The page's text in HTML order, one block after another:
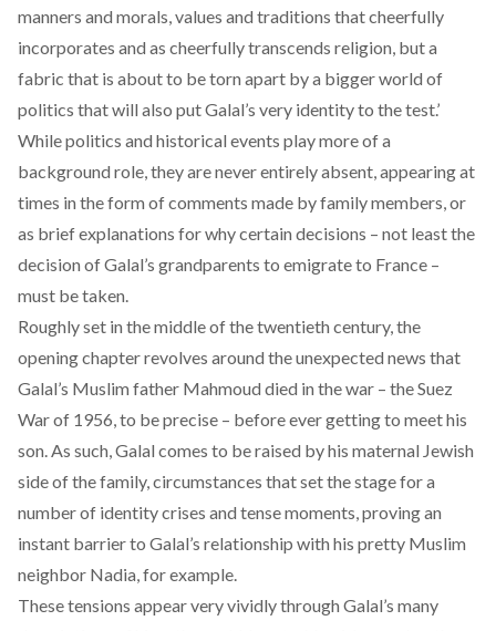
manners and morals, values and traditions that cheerfully
incorporates and as cheerfully transcends religion, but a
fabric that is about to be torn apart by a bigger world of
politics that will also put Galal’s very identity to the test.’
While politics and historical events play more of a
background role, they are never entirely absent, appearing at
times in the form of comments made by family members, or
as brief explanations for why certain decisions – not least the
decision of Galal’s grandparents to emigrate to France –
must be taken.
Roughly set in the middle of the twentieth century, the
opening chapter revolves around the unexpected news that
Galal’s Muslim father Mahmoud died in the war – the Suez
War of 1956, to be precise – before ever getting to meet his
son. As such, Galal comes to be raised by his maternal Jewish
side of the family, circumstances that set the stage for a
number of identity crises and tense moments, proving an
instant barrier to Galal’s relationship with his pretty Muslim
neighbor Nadia, for example.
These tensions appear very vividly through Galal’s many